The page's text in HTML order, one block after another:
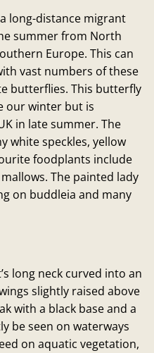
long-distance migrant
summer from North
Europe. This can
vast numbers of these
butterflies. This butterfly
our winter but is
in late summer. The
white speckles, yellow
foodplants include
The painted lady
on buddleia and many
long neck curved into an
slightly raised above
with a black base and a
be seen on waterways
on aquatic vegetation,